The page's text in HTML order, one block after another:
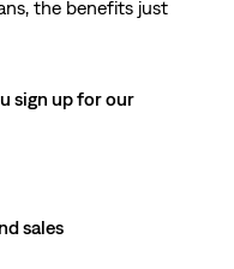
the benefits just
sign up for our
sales